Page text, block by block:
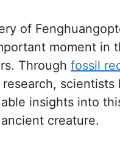
of
moment in
Through fossil
scientists
insights into
creature.